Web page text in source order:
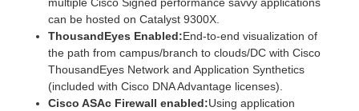
can be hosted on Catalyst 9300X.
ThousandEyes Enabled:End-to-end visualization of
the path from campus/branch to clouds/DC with Cisco
ThousandEyes Network and Application Synthetics
(included with Cisco DNA Advantage licenses).
Cisco ASAc Firewall enabled:Using application